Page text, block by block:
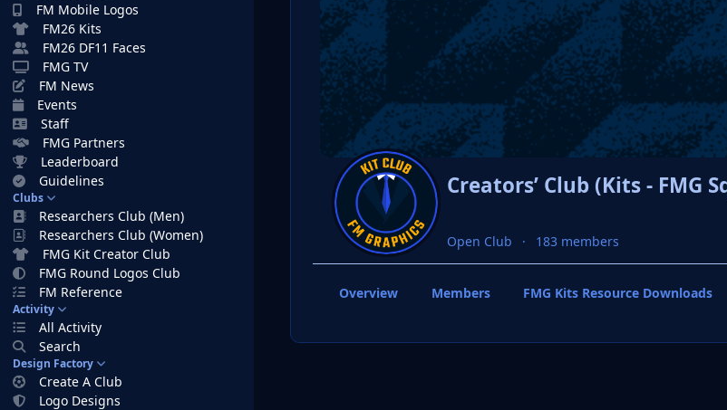
FM Mobile Logos
FM26 Kits
FM26 DF11 Faces
FMG TV
FM News
Events
Staff
FMG Partners
Leaderboard
Guidelines
Clubs
Researchers Club (Men)
Researchers Club (Women)
FMG Kit Creator Club
FMG Round Logos Club
FM Reference
Activity
All Activity
Search
Design Factory
Create A Club
Logo Designs
Creators’ Club (Kits - FMG
Open Club 183 members
Overview Members FMG Kits Resource Downloads